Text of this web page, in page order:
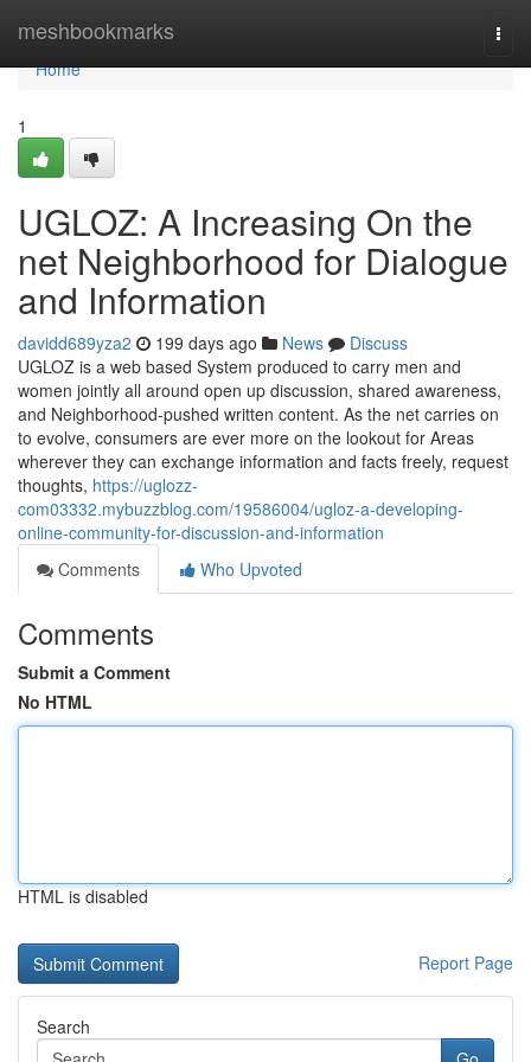
meshbookmarks
Home
Home
1
UGLOZ: A Increasing On the
net Neighborhood for Dialogue
and Information
davidd689yza2 199 days ago News
Discuss
UGLOZ is a web based System produced to carry men and
women jointly all around open up discussion, shared awareness,
and Neighborhood-pushed written content. As the net carries on
to evolve, consumers are ever more on the lookout for Areas
wherever they can exchange information and facts freely, request
thoughts, https://uglozz-
com03332.mybuzzblog.com/19586004/ugloz-a-developing-
online-community-for-discussion-and-information
Comments
Who Upvoted
Comments
Submit a Comment
No HTML
HTML is disabled
Report Page
Search